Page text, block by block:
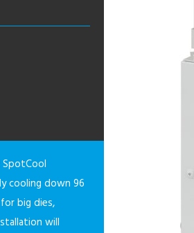
cooling down 96
big dies,
will